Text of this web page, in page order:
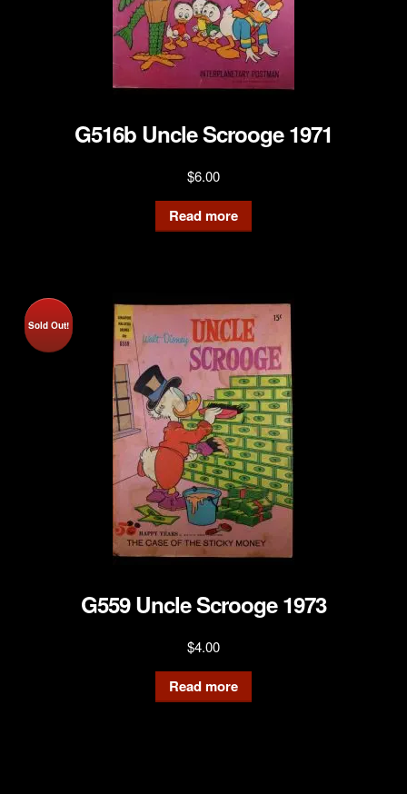
G516b Uncle Scrooge 1971
$6.00
Read more
Sold Out!
G559 Uncle Scrooge 1973
$4.00
Read more